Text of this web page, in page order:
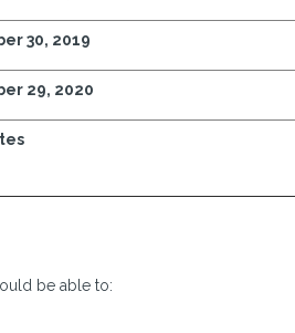
30, 2019
29, 2020
be able to: